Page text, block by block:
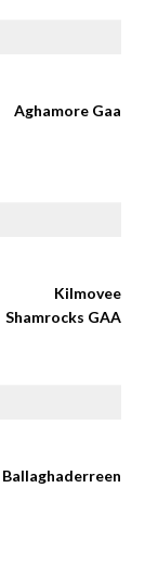
Aghamore Gaa
Kilmovee
Shamrocks GAA
Ballaghaderreen